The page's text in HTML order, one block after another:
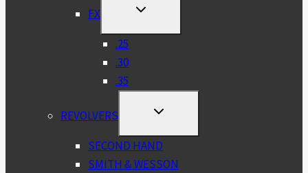
FX
TOGGLE
MENU
.25
.30
.35
REVOLVERS
TOGGLE
MENU
SECOND HAND
SMITH & WESSON